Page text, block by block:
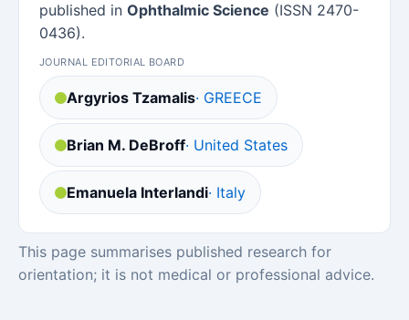
published in Ophthalmic Science (ISSN 2470-
0436).
JOURNAL EDITORIAL BOARD
Argyrios Tzamalis· GREECE
Brian M. DeBroff· United States
Emanuela Interlandi· Italy
This page summarises published research for
orientation; it is not medical or professional advice.